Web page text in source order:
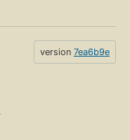
version 7ea6b9e